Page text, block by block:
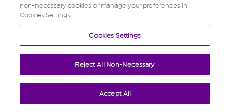
non-necessary cookies or manage your preferences in
Cookies Settings.
Cookies Settings
Reject All Non-Necessary
Accept All